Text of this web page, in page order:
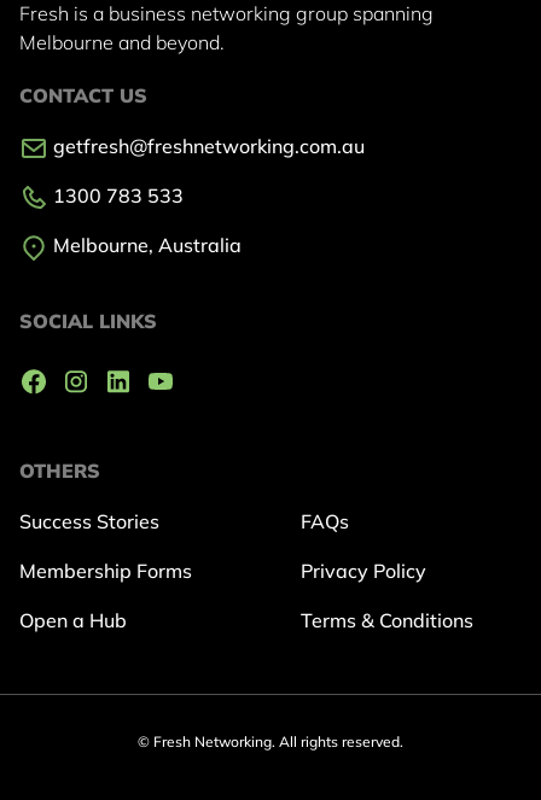
Fresh is a business networking group spanning
Melbourne and beyond.
OTHERS
Success Stories
Membership Forms
Open a Hub
FAQs
Privacy Policy
Terms & Conditions
CONTACT US
getfresh@freshnetworking.com.au
1300 783 533
Melbourne, Australia
SOCIAL LINKS
© Fresh Networking. All rights reserved.